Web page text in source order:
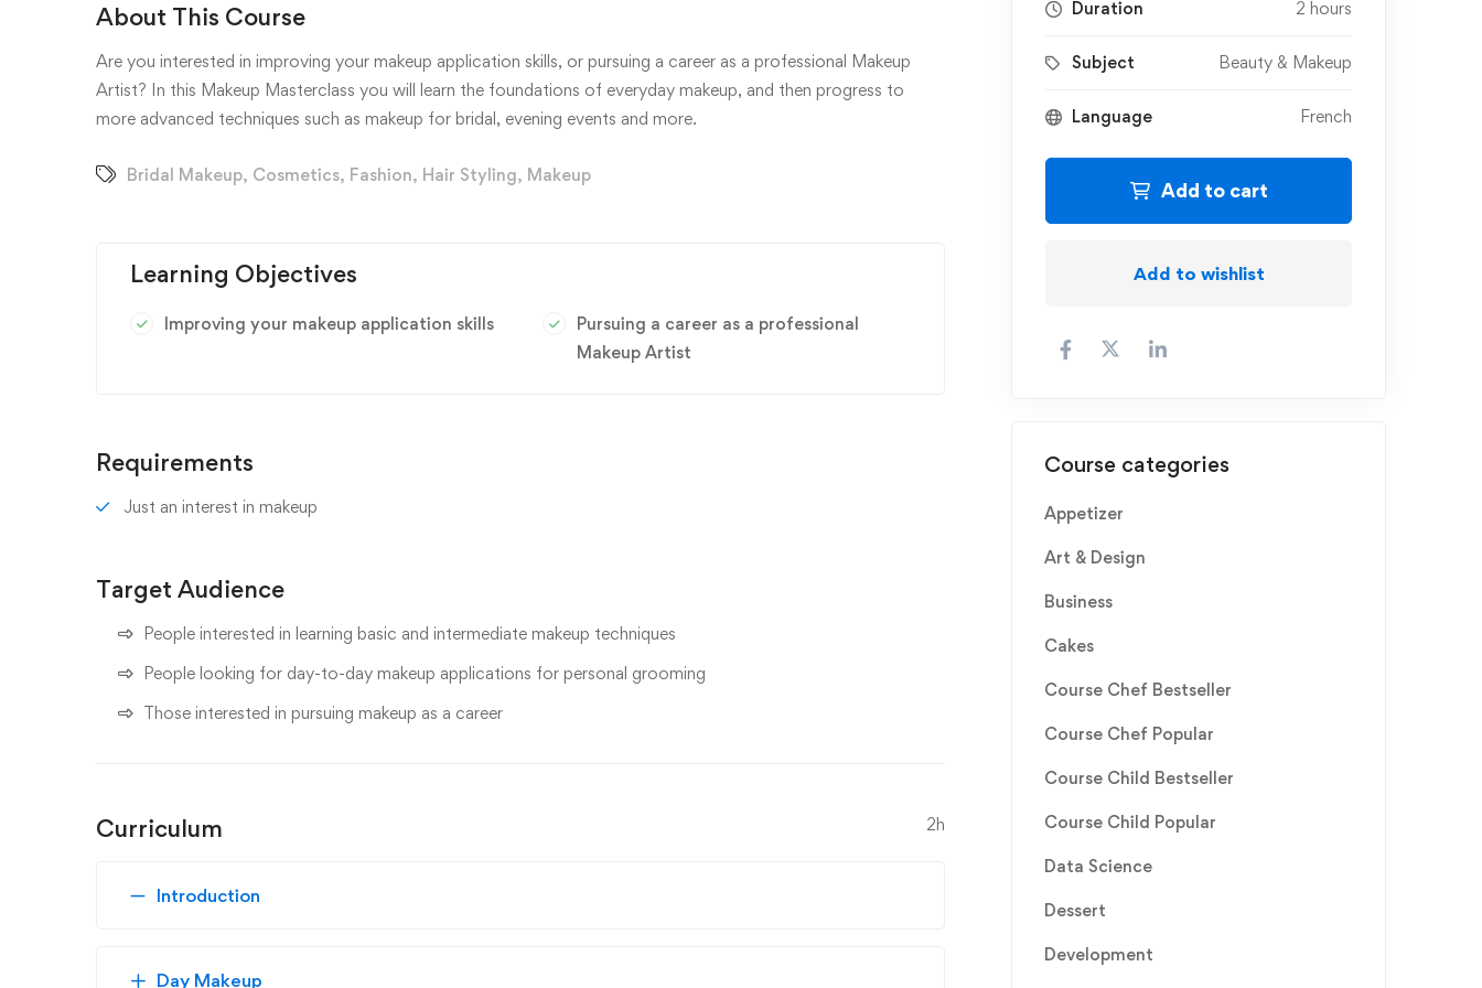
About This Course
Are you interested in improving your makeup application skills, or pursuing a career as a professional Makeup
Artist? In this Makeup Masterclass you will learn the foundations of everyday makeup, and then progress to
more advanced techniques such as makeup for bridal, evening events and more.
Bridal Makeup, Cosmetics, Fashion, Hair Styling, Makeup
Learning Objectives
Improving your makeup application skills
Pursuing a career as a professional
Makeup Artist
Requirements
Just an interest in makeup
Target Audience
People interested in learning basic and intermediate makeup techniques
People looking for day-to-day makeup applications for personal grooming
Those interested in pursuing makeup as a career
Curriculum 2h
Introduction
Day Makeup
Duration 2 hours
Subject Beauty & Makeup
Language French
Add to cart
Add to wishlist
Course categories
Appetizer
Art & Design
Business
Cakes
Course Chef Bestseller
Course Chef Popular
Course Child Bestseller
Course Child Popular
Data Science
Dessert
Development